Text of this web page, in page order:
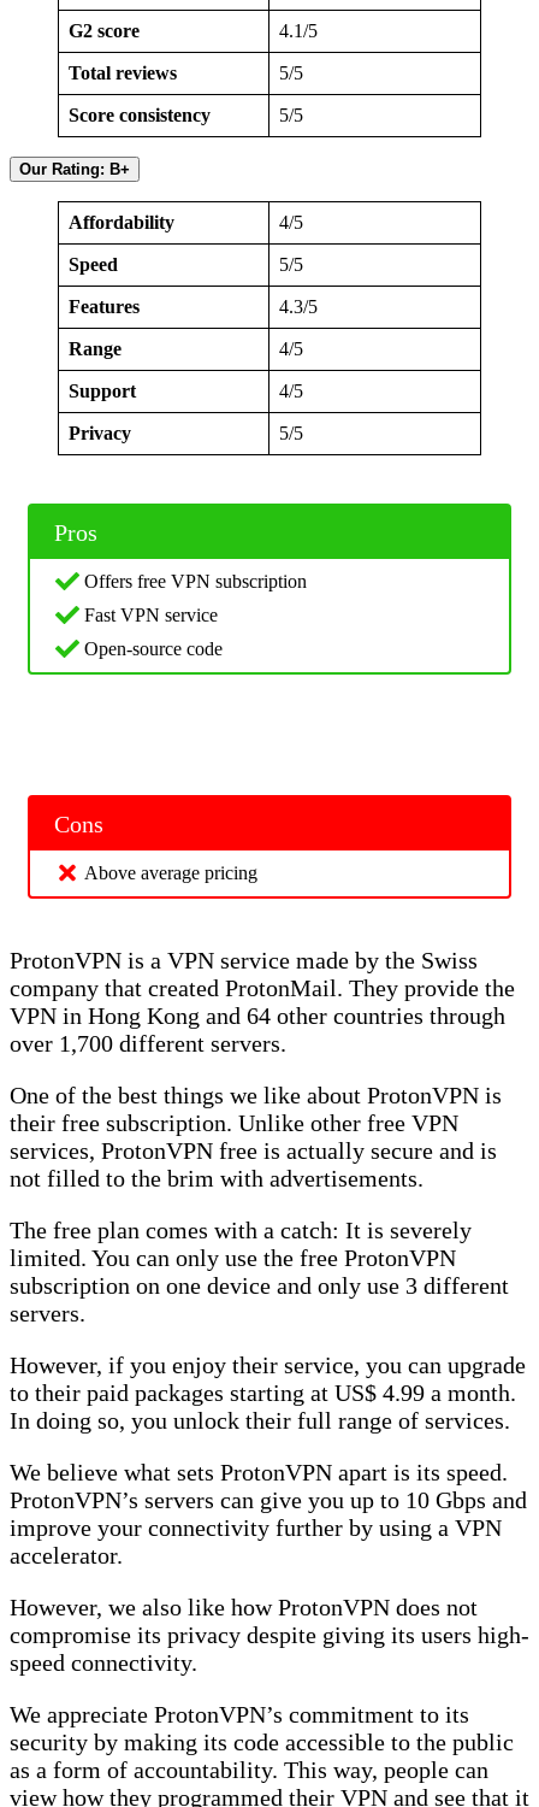
G2 score 4.1/5
Total reviews 5/5
Score consistency 5/5
Our Rating: B+
Affordability 4/5
Speed 5/5
Features 4.3/5
Range 4/5
Support 4/5
Privacy 5/5
Pros
Offers free VPN subscription
Fast VPN service
Open-source code
Cons
Above average pricing
ProtonVPN is a VPN service made by the Swiss
company that created ProtonMail. They provide the
VPN in Hong Kong and 64 other countries through
over 1,700 different servers.
One of the best things we like about ProtonVPN is
their free subscription. Unlike other free VPN
services, ProtonVPN free is actually secure and is
not filled to the brim with advertisements.
The free plan comes with a catch: It is severely
limited. You can only use the free ProtonVPN
subscription on one device and only use 3 different
servers.
However, if you enjoy their service, you can upgrade
to their paid packages starting at US$ 4.99 a month.
In doing so, you unlock their full range of services.
We believe what sets ProtonVPN apart is its speed.
ProtonVPN’s servers can give you up to 10 Gbps and
improve your connectivity further by using a VPN
accelerator.
However, we also like how ProtonVPN does not
compromise its privacy despite giving its users high-
speed connectivity.
We appreciate ProtonVPN’s commitment to its
security by making its code accessible to the public
as a form of accountability. This way, people can
view how they programmed their VPN and see that it